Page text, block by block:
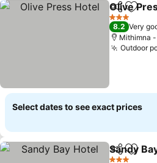
ShareAdd
Olive
3 Stars
8.2 Very
Mithimna
Outdoor
Select dates to see exact prices
ShareAdd
Sandy